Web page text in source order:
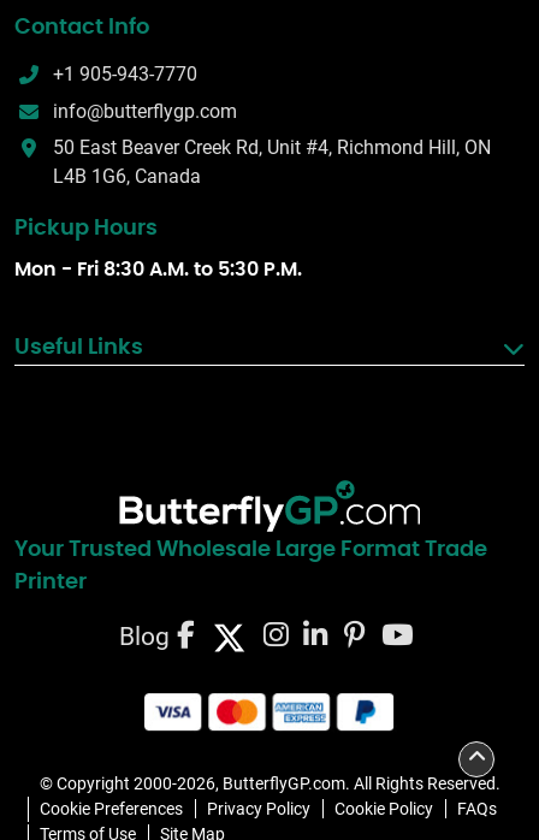
Contact Info
+1 905-943-7770
info@butterflygp.com
50 East Beaver Creek Rd, Unit #4, Richmond Hill, ON
L4B 1G6, Canada
Pickup Hours
Mon - Fri 8:30 A.M. to 5:30 P.M.
Useful Links
Your Trusted Wholesale Large Format Trade
Printer
Blog
© Copyright 2000-2026, ButterflyGP.com. All Rights Reserved.
Cookie Preferences
Privacy Policy Cookie Policy
FAQs
Terms of Use
Site Map